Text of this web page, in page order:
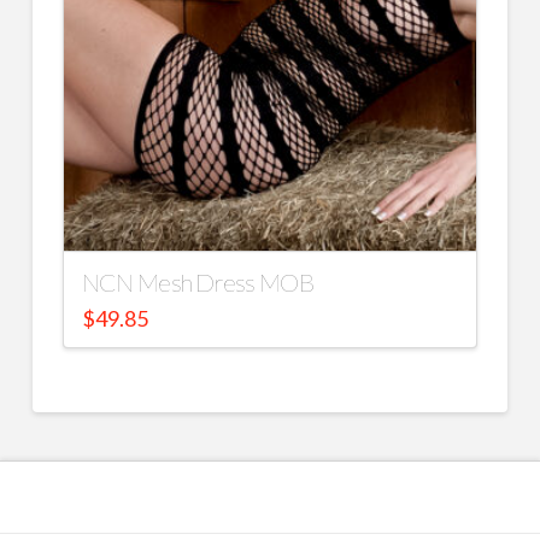
NCN Mesh Dress MOB
$49.85